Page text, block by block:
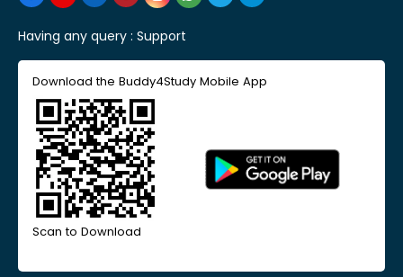
Having any query : Support
Download the Buddy4Study Mobile App
Scan to Download